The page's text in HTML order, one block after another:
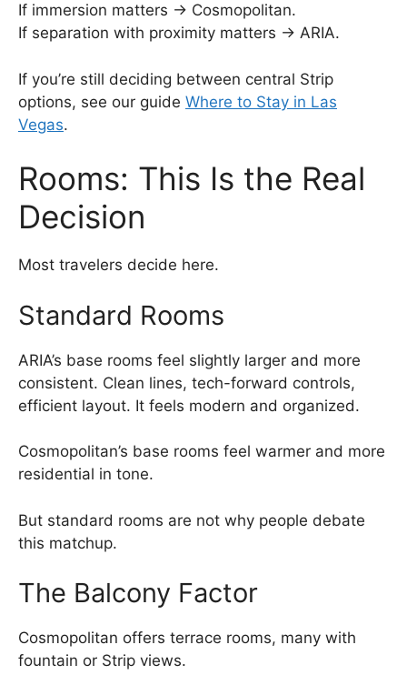
If immersion matters → Cosmopolitan.
If separation with proximity matters → ARIA.
If you’re still deciding between central Strip
options, see our guide Where to Stay in Las
Vegas.
Rooms: This Is the Real
Decision
Most travelers decide here.
Standard Rooms
ARIA’s base rooms feel slightly larger and more
consistent. Clean lines, tech-forward controls,
efficient layout. It feels modern and organized.
Cosmopolitan’s base rooms feel warmer and more
residential in tone.
But standard rooms are not why people debate
this matchup.
The Balcony Factor
Cosmopolitan offers terrace rooms, many with
fountain or Strip views.